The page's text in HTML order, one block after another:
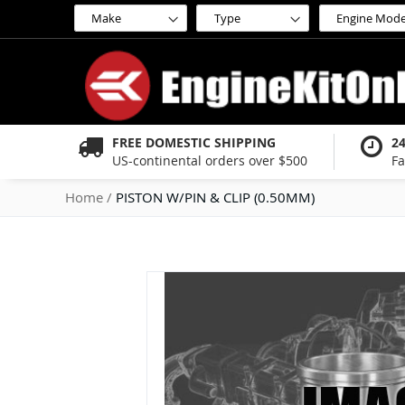
Skip
to
Content
FREE DOMESTIC SHIPPING
US-continental orders over $500
Home PISTON W/PIN & CLIP (0.50MM)